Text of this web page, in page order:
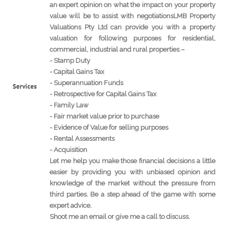
Services
an expert opinion on what the impact on your property
value will be to assist with negotiationsLMB Property
Valuations Pty Ltd can provide you with a property
valuation for following purposes for residential,
commercial, industrial and rural properties –
- Stamp Duty
- Capital Gains Tax
- Superannuation Funds
- Retrospective for Capital Gains Tax
- Family Law
- Fair market value prior to purchase
- Evidence of Value for selling purposes
- Rental Assessments
- Acquisition
Let me help you make those financial decisions a little
easier by providing you with unbiased opinion and
knowledge of the market without the pressure from
third parties. Be a step ahead of the game with some
expert advice.
Shoot me an email or give me a call to discuss.